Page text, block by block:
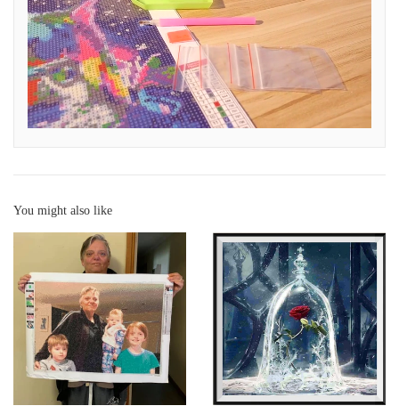
You might also like